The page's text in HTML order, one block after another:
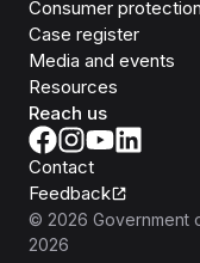
Consumer protection
Case register
Media and events
Resources
Reach us
Contact
Feedback
© 2026 Government
2026